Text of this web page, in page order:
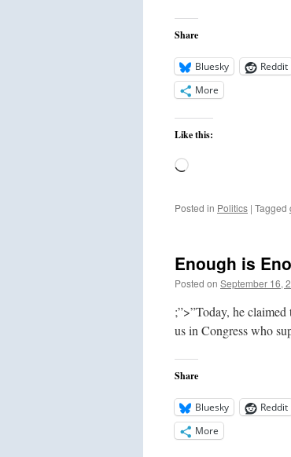
Share
Bluesky Reddit
More
Like this:
Loading…
Posted in Politics | Tagged
Enough is
Posted on September 16,
;”>”Today, he
us in Congress who
Share
Bluesky Reddit
More